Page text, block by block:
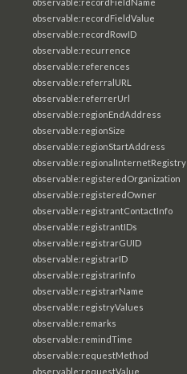
observable:recordFieldValue
observable:recordRowID
observable:recurrence
observable:references
observable:referralURL
observable:referrerUrl
observable:regionEndAddress
observable:regionSize
observable:regionStartAddress
observable:regionalInternetRegistry
observable:registeredOrganization
observable:registeredOwner
observable:registrantContactInfo
observable:registrantIDs
observable:registrarGUID
observable:registrarID
observable:registrarInfo
observable:registrarName
observable:registryValues
observable:remarks
observable:remindTime
observable:requestMethod
observable:requestValue